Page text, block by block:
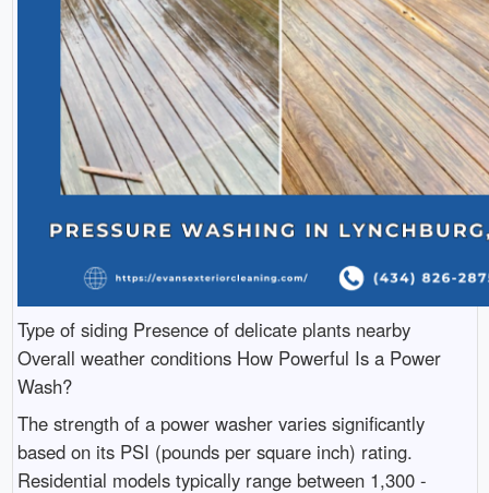
Type of siding Presence of delicate plants nearby
Overall weather conditions How Powerful Is a Power
Wash?
The strength of a power washer varies significantly
based on its PSI (pounds per square inch) rating.
Residential models typically range between 1,300 -